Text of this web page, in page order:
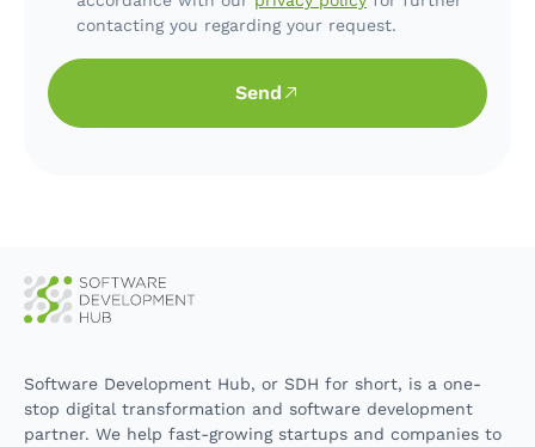
contacting you regarding your request.
Send
Software Development Hub, or SDH for short, is a one-
stop digital transformation and software development
partner. We help fast-growing startups and companies to